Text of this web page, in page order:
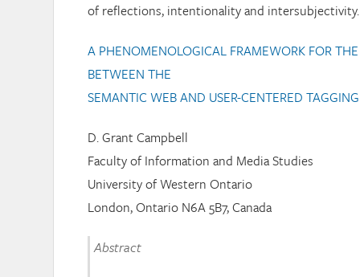
of reflections, intentionality and intersubjectivity.
A PHENOMENOLOGICAL FRAMEWORK FOR
BETWEEN THE
SEMANTIC WEB AND USER-CENTERED
D. Grant Campbell
Faculty of Information and Media Studies
University of Western Ontario
London, Ontario N6A 5B7, Canada
Abstract